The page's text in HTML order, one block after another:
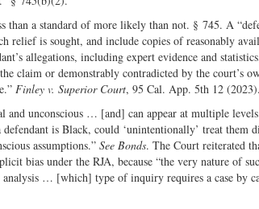
a standard of more likely than not. § 745. A
is sought, and include copies of reasonably
allegations, including expert evidence and
claim or demonstrably contradicted by the court’s
Finley v. Superior Court, 95 Cal. App. 5th 12 (2023).
unconscious … [and] can appear at multiple
is Black, could ‘unintentionally’ treat
assumptions.” See Bonds. The Court reiterated
bias under the RJA, because “the very nature of
… [which] type of inquiry requires a case by